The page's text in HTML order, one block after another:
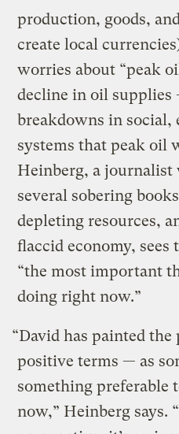
production, goods,
create local
worries about “peak
decline in oil supplies
breakdowns in social,
systems that peak oil
Heinberg, a
several sobering
depleting resources,
flaccid economy, sees
“the most important
doing right now.”
“David has painted
positive terms — as
something preferable
now,” Heinberg says.